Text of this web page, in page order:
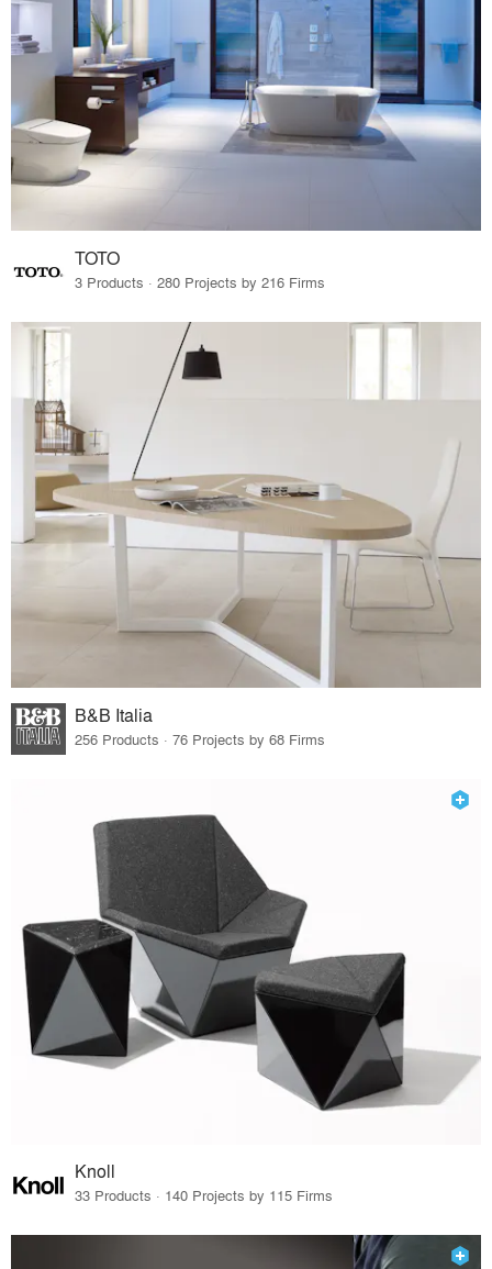
TOTO
3 Products · 280 Projects by 216 Firms
B&B Italia
256 Products · 76 Projects by 68 Firms
Knoll
33 Products · 140 Projects by 115 Firms